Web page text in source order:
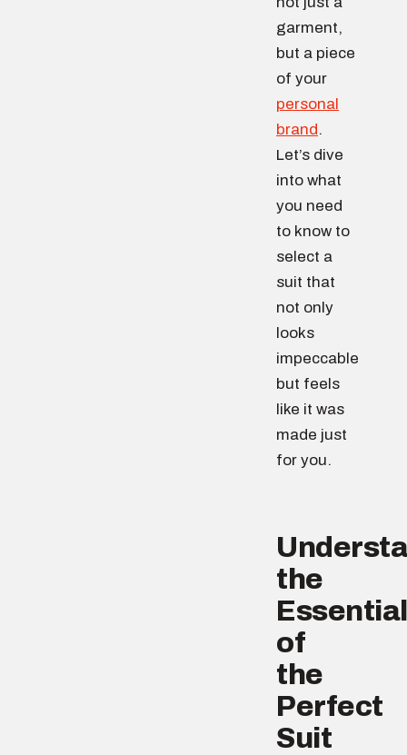
garment,
but a piece
of your
personal
brand.
Let’s dive
into what
you need
to know to
select a
suit that
not only
looks
impeccable
but feels
like it was
made just
for you.
the
of
the
Perfect
Suit